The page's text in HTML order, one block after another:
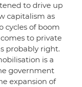
to drive up
capitalism as
cycles of boom
to private
probably right.
is a
government
expansion of